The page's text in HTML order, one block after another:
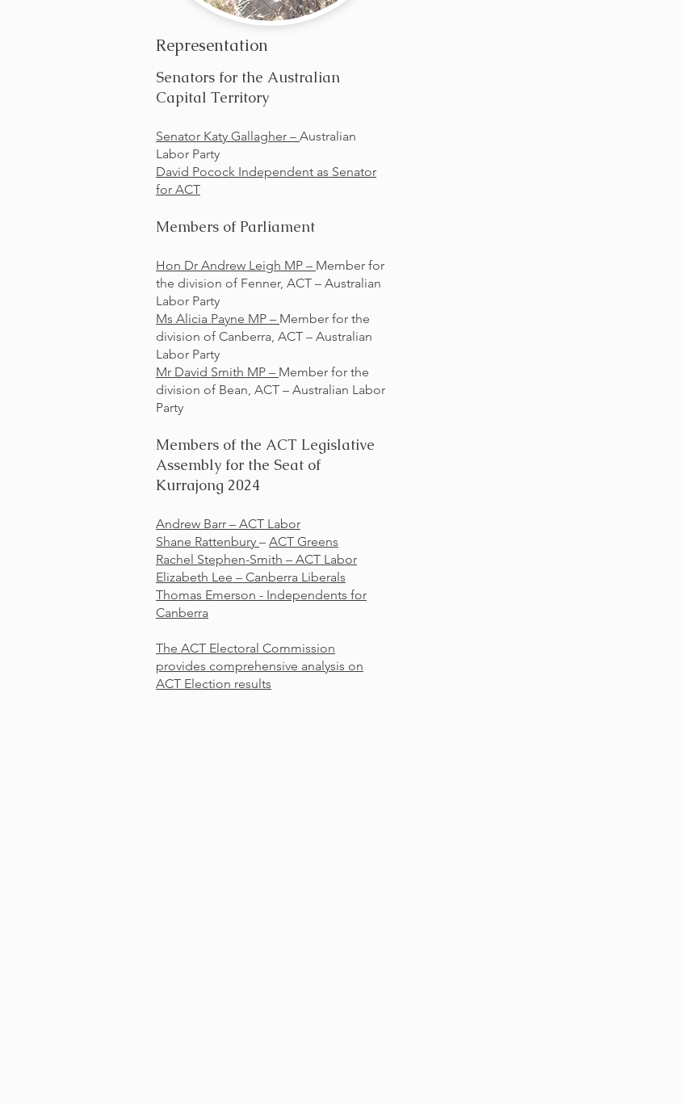
Representation
Senators for the Australian
Capital Territory
Senator Katy Gallagher – Australian
Labor Party
David Pocock Independent as Senator
for ACT
Members of Parliament
Hon Dr Andrew Leigh MP – Member for
the division of Fenner, ACT – Australian
Labor Party
Ms Alicia Payne MP – Member for the
division of Canberra, ACT – Australian
Labor Party
Mr David Smith MP – Member for the
division of Bean, ACT – Australian Labor
Party
Members of the ACT Legislative
Assembly for the Seat of
Kurrajong 2024
Andrew Barr – ACT Labor
Shane Rattenbury – ACT Greens
Rachel Stephen-Smith – ACT Labor
Elizabeth Lee – Canberra Liberals
Thomas Emerson - Independents for
Canberra
The ACT Electoral Commission
provides comprehensive analysis on
ACT Election results